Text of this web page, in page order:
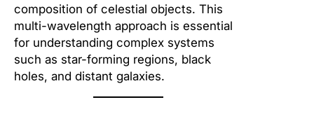
composition of celestial objects. This
multi-wavelength approach is essential
for understanding complex systems
such as star-forming regions, black
holes, and distant galaxies.